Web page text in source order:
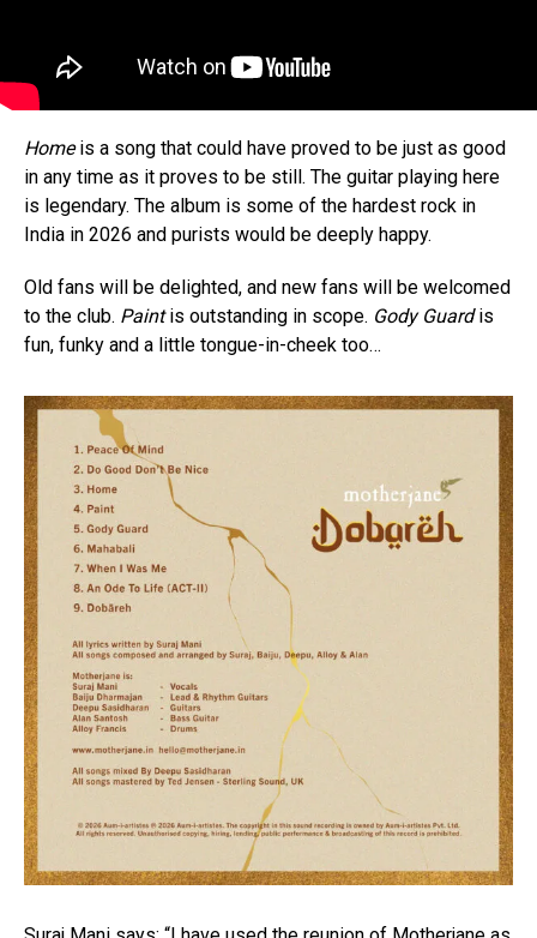
Homeis a song that could have proved to be just as good
in any time as it proves to be still. The guitar playing here
is legendary. The album is some of the hardest rock in
India in 2026 and purists would be deeply happy.
Old fans will be delighted, and new fans will be welcomed
to the club. Paintis outstanding in scope. Gody Guardis
fun, funky and a little tongue-in-cheek too…